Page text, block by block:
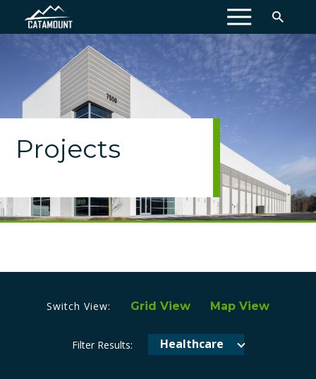
MENU
Projects
Switch View: Grid View Map View
Filter Results: Healthcare